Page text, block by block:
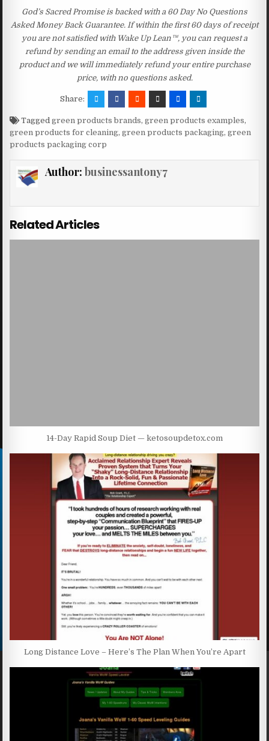
God’s Sacred Promise is backed with a 60 Day No Questions
Asked Money Back Guarantee. If within the first 60 days of receipt
you are not satisfied with Wake Up Lean™, you can request a
refund by sending an email to the address given inside the
product and we will immediately refund your entire purchase
price, with no questions asked.
Share:
Taggedgreen products brands,green products examples,
green products for cleaning,green products packaging,green
products packaging corp
Author: businessantony7
Related Articles
14-Day Rapid Soup Diet — ketosoupdetox.com
Long Distance Love – Here’s The Plan When You’re Apart